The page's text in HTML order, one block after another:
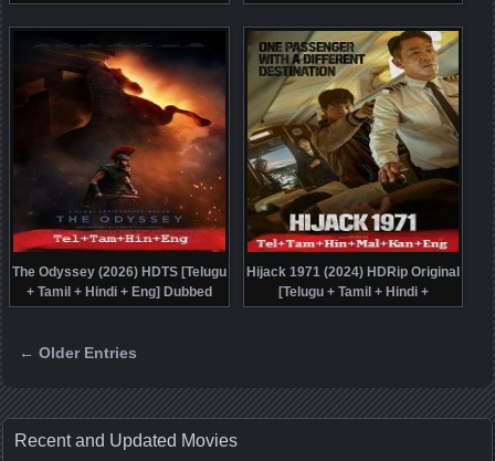
Dubbed Full Movie Watch Online
Free
Hindi + Malayalam + Kannada +
Eng] Dubbed Full Movie Watch
Online Free
The Odyssey (2026) HDTS [Telugu
+ Tamil + Hindi + Eng] Dubbed
Movie Watch Online Free
Hijack 1971 (2024) HDRip Original
[Telugu + Tamil + Hindi +
Malayalam + Kannada + Eng]
← Older Entries
Recent and Updated Movies